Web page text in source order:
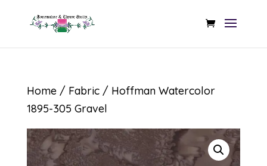
Home/ Fabric/ Hoffman Watercolor
1895-305 Gravel